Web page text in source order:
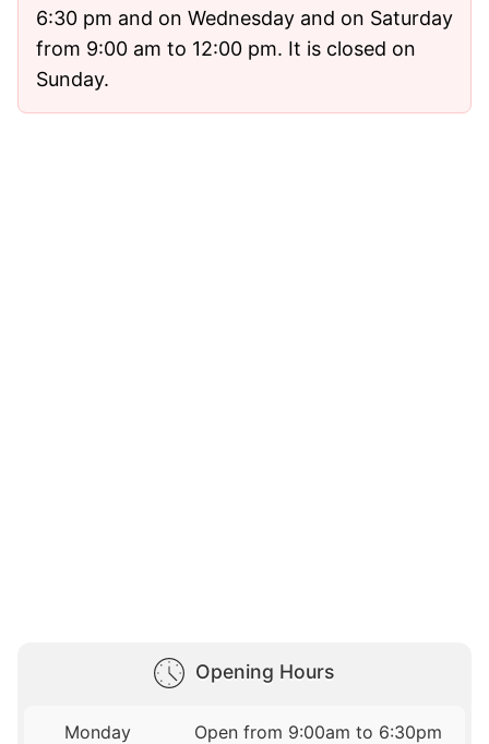
6:30 pm and on Wednesday and on Saturday
from 9:00 am to 12:00 pm. It is closed on
Sunday.
Opening Hours
Monday
Open from 9:00am to 6:30pm